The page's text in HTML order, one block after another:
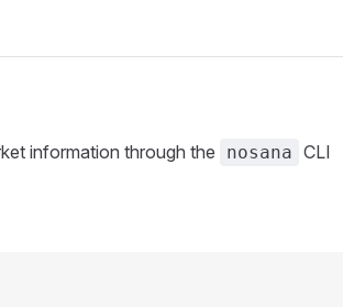
information through the nosana CLI